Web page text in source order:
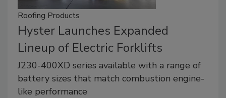
Roofing Products
Hyster Launches Expanded
Lineup of Electric Forklifts
J230-400XD series available with a range of
battery sizes that match combustion engine-
like performance